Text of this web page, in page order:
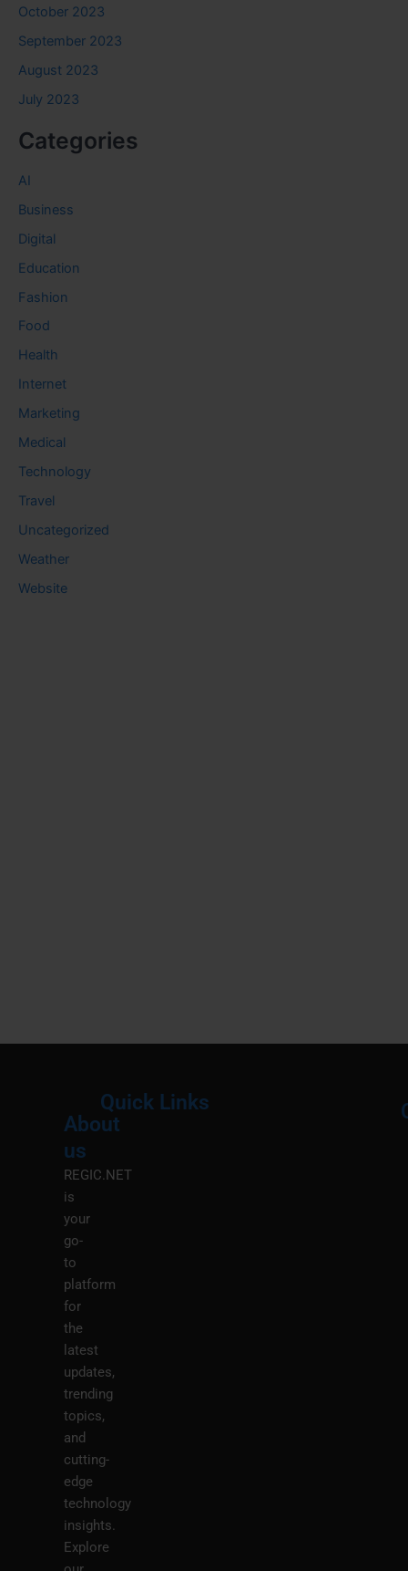
October 2023
September 2023
August 2023
July 2023
Categories
AI
Business
Digital
Education
Fashion
Food
Health
Internet
Marketing
Medical
Technology
Travel
Uncategorized
Weather
Website
About
us
REGIC.NET
is
your
go-
to
platform
for
the
latest
updates,
trending
topics,
and
cutting-
edge
technology
insights.
Explore
Quick Links